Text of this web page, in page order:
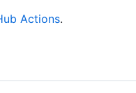
Actions.